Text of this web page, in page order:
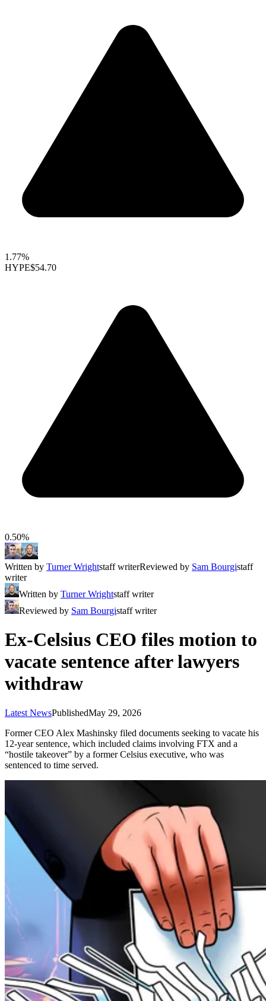
1.77%
HYPE$54.70
0.50%
Written by Turner Wrightstaff writerReviewed by Sam Bourgistaff
writer
Written by Turner Wrightstaff writer
Reviewed by Sam Bourgistaff writer
Ex-Celsius CEO files motion to
vacate sentence after lawyers
withdraw
Latest NewsPublishedMay 29, 2026
Former CEO Alex Mashinsky filed documents seeking to vacate his
12-year sentence, which included claims involving FTX and a
“hostile takeover” by a former Celsius executive, who was
sentenced to time served.